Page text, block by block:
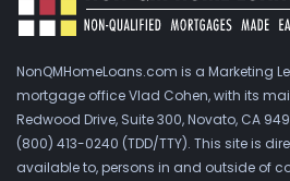
NonQMHomeLoans.com is a Marketing
mortgage office Vlad Cohen, with its
Redwood Drive, Suite 300, Novato, CA
(800) 413-0240 (TDD/TTY). This site is
available to, persons in and outside of